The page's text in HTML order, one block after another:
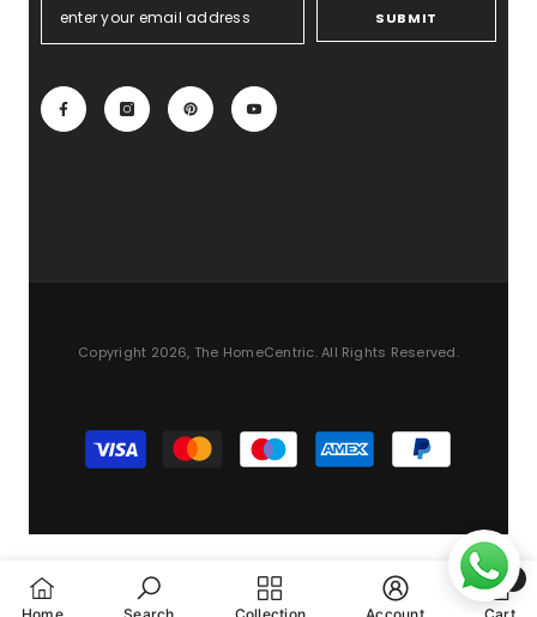
SUBMIT
Copyright 2026, The HomeCentric. All Rights Reserved.
Payment
methods
0
0